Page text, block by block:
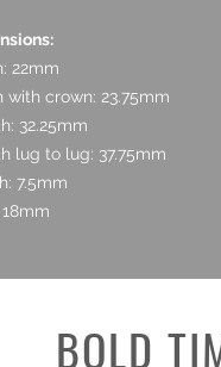
22mm
with crown: 23.75mm
32.25mm
lug to lug: 37.75mm
7.5mm
BOLD